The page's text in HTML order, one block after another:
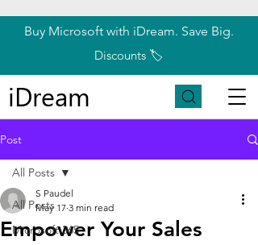
Buy Microsoft with iDream. Save Big.
Discounts 🏷️
iDream
Post
All Posts
Microsoft 365
All Posts
Empower Your Sales
S Paudel
May 17 3 min read